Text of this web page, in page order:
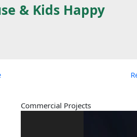
& Kids Happy
Commercial Projects